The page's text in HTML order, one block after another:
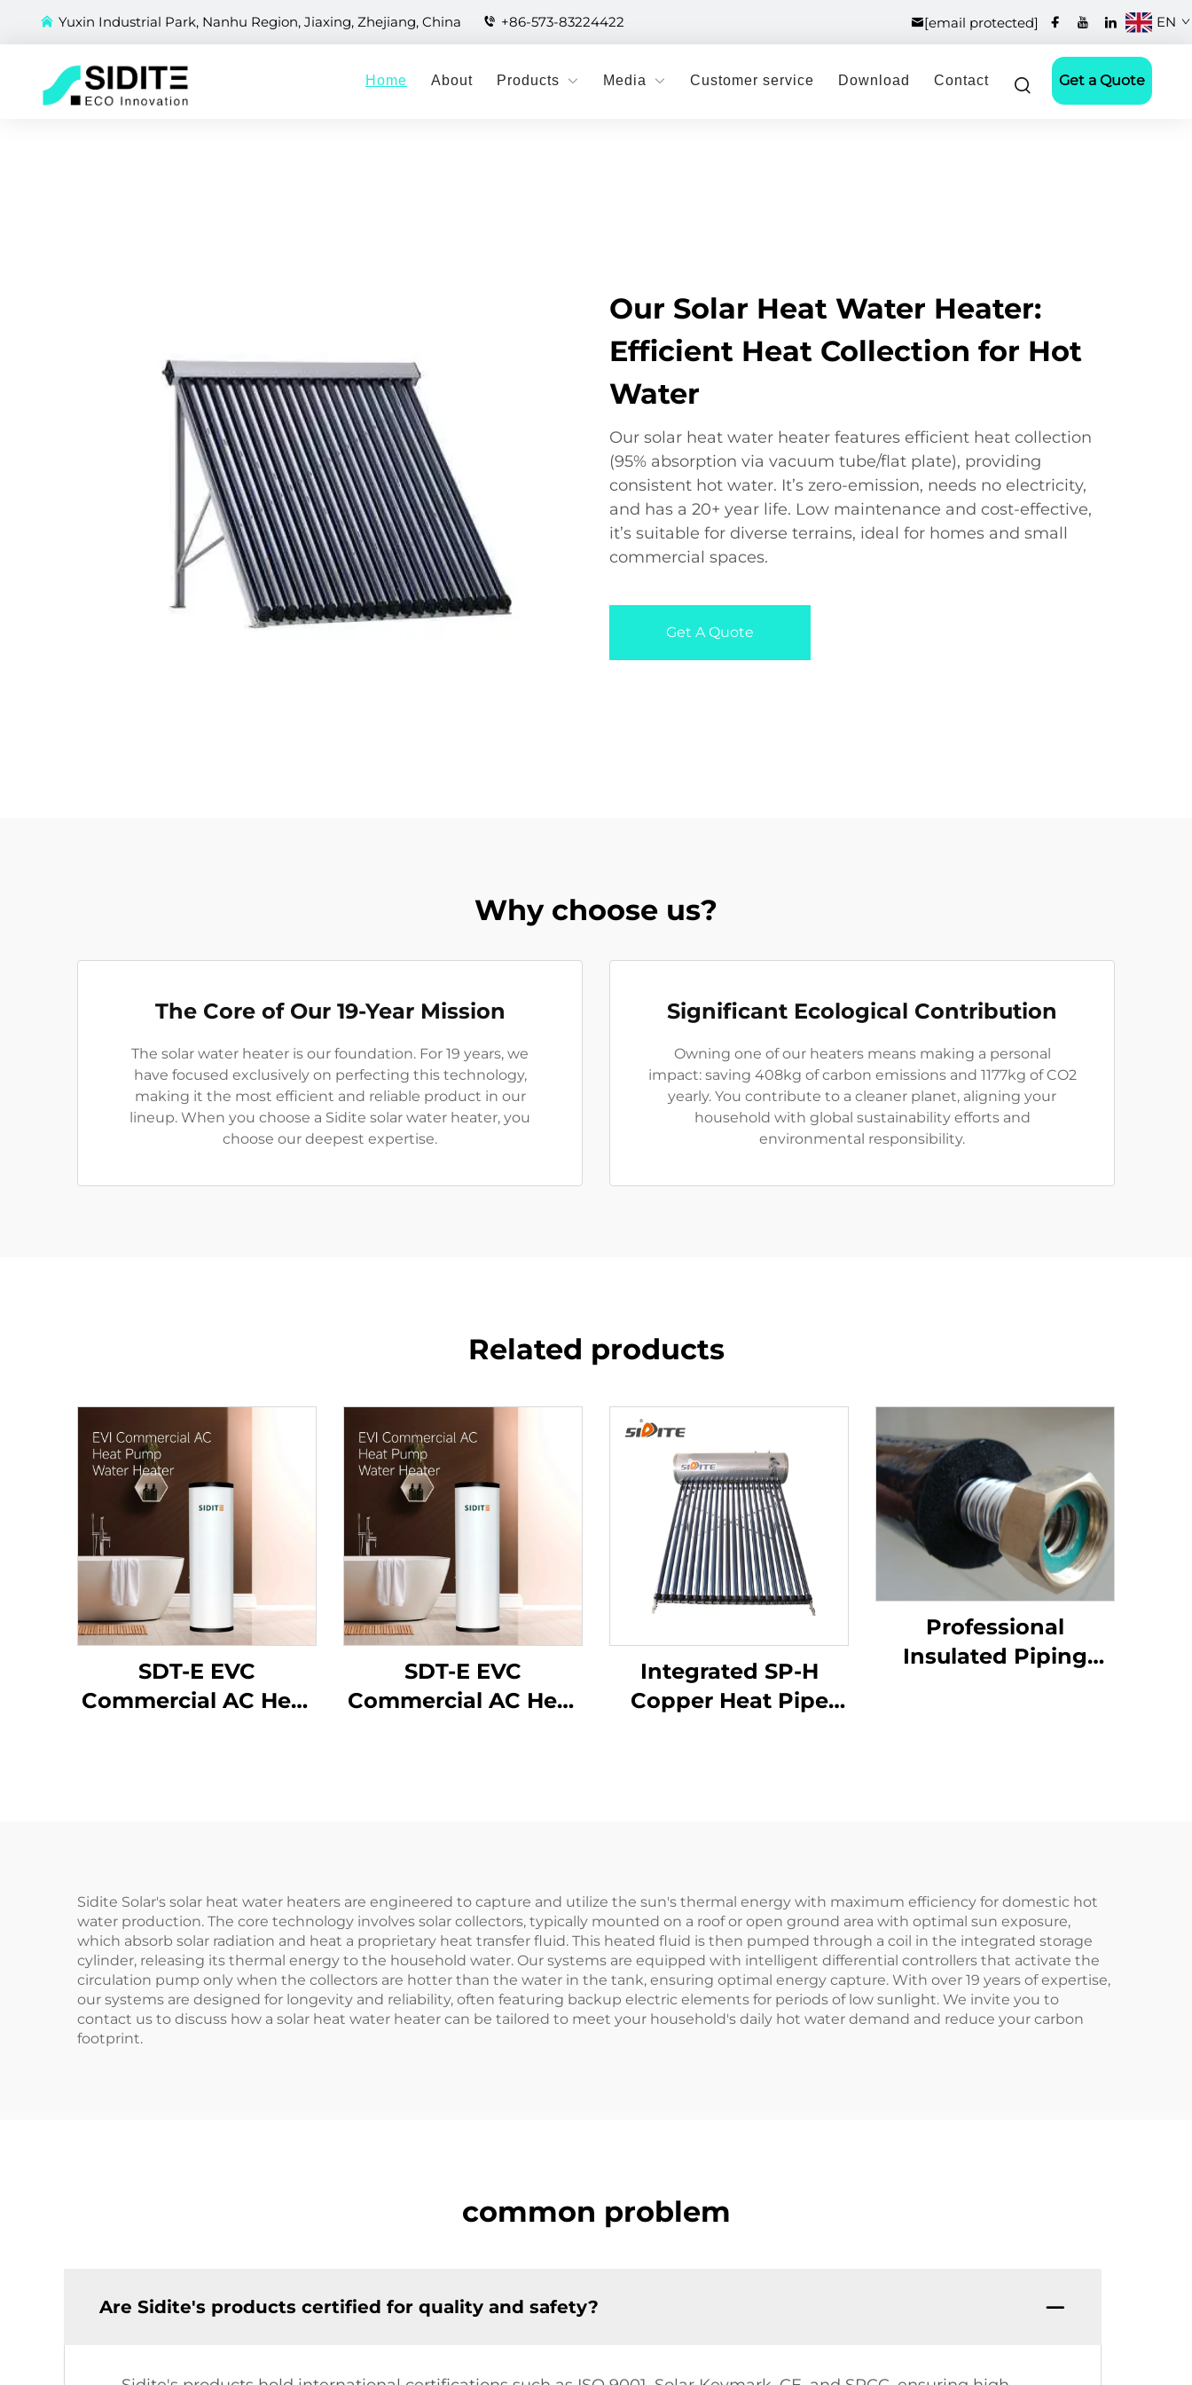
Yuxin Industrial Park, Nanhu Region, Jiaxing, Zhejiang, China +86-573-83224422 [email protected] EN
Home About Products Media Customer service Download Contact Get a Quote
Our Solar Heat Water Heater:
Efficient Heat Collection for Hot
Water
Our solar heat water heater features efficient heat collection
(95% absorption via vacuum tube/flat plate), providing
consistent hot water. It’s zero-emission, needs no electricity,
and has a 20+ year life. Low maintenance and cost-effective,
it’s suitable for diverse terrains, ideal for homes and small
commercial spaces.
Get A Quote
Why choose us?
The Core of Our 19-Year Mission
The solar water heater is our foundation. For 19 years, we
have focused exclusively on perfecting this technology,
making it the most efficient and reliable product in our
lineup. When you choose a Sidite solar water heater, you
choose our deepest expertise.
Significant Ecological Contribution
Owning one of our heaters means making a personal
impact: saving 408kg of carbon emissions and 1177kg of CO2
yearly. You contribute to a cleaner planet, aligning your
household with global sustainability efforts and
environmental responsibility.
Related products
SDT-E EVC
Commercial AC Heat
SDT-E EVC
Commercial AC Heat
Integrated SP-H
Copper Heat Pipe
Professional
Insulated Piping
Sidite Solar's solar heat water heaters are engineered to capture and utilize the sun's thermal energy with maximum efficiency for domestic hot
water production. The core technology involves solar collectors, typically mounted on a roof or open ground area with optimal sun exposure,
which absorb solar radiation and heat a proprietary heat transfer fluid. This heated fluid is then pumped through a coil in the integrated storage
cylinder, releasing its thermal energy to the household water. Our systems are equipped with intelligent differential controllers that activate the
circulation pump only when the collectors are hotter than the water in the tank, ensuring optimal energy capture. With over 19 years of expertise,
our systems are designed for longevity and reliability, often featuring backup electric elements for periods of low sunlight. We invite you to
contact us to discuss how a solar heat water heater can be tailored to meet your household's daily hot water demand and reduce your carbon
footprint.
common problem
Are Sidite's products certified for quality and safety?